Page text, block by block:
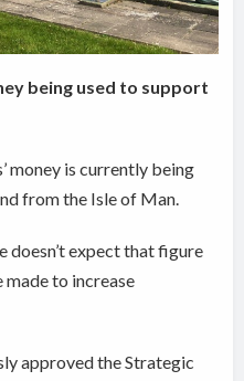
being used to support
money is currently being
from the Isle of Man.
doesn’t expect that figure
to increase
approved the Strategic